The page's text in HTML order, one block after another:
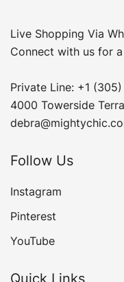
Live Shopping Via
Connect with us for
Private Line: +1
4000 Towerside
Follow Us
Instagram
Pinterest
YouTube
Quick Links